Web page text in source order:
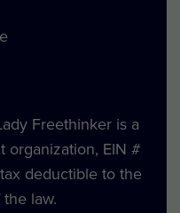
Freethinker is a
organization, EIN #
deductible to the
law.